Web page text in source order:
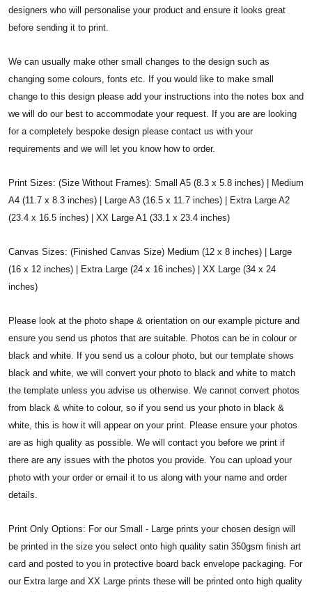
designers who will personalise your product and ensure it looks great
before sending it to print.
We can usually make other small changes to the design such as
changing some colours, fonts etc. If you would like to make small
change to this design please add your instructions into the notes box and
we will do our best to accommodate your request. If you are are looking
for a completely bespoke design please contact us with your
requirements and we will let you know how to order.
Print Sizes: (Size Without Frames): Small A5 (8.3 x 5.8 inches) | Medium
A4 (11.7 x 8.3 inches) | Large A3 (16.5 x 11.7 inches) | Extra Large A2
(23.4 x 16.5 inches) | XX Large A1 (33.1 x 23.4 inches)
Canvas Sizes: (Finished Canvas Size) Medium (12 x 8 inches) | Large
(16 x 12 inches) | Extra Large (24 x 16 inches) | XX Large (34 x 24
inches)
Please look at the photo shape & orientation on our example picture and
ensure you send us photos that are suitable. Photos can be in colour or
black and white. If you send us a colour photo, but our template shows
black and white, we will convert your photo to black and white to match
the template unless you advise us otherwise. We cannot convert photos
from black & white to colour, so if you send us your photo in black &
white, this is how it will appear on your print.
Please ensure your photos
are as high quality as possible. We will contact you before we print if
there are any issues with the photos you provide. You can upload your
photo with your order or email it to us along with your name and order
details.
Print Only Options: For our Small - Large prints your chosen design will
be printed in the size you select onto high quality satin 350gsm finish art
card and posted to you in protective board back envelope packaging. For
our Extra large and XX Large prints these will be printed onto high quality